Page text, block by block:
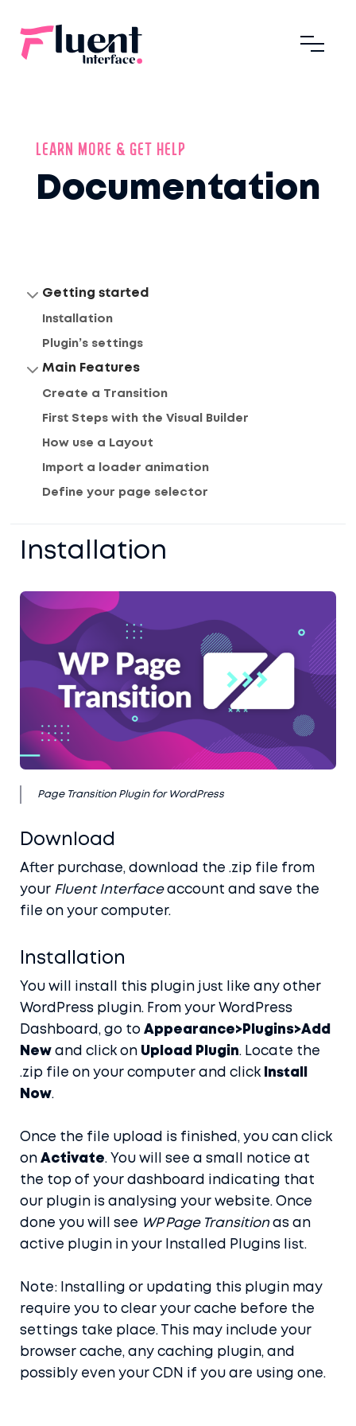
Home
Blog
Docs
Contact
Buy it here
LEARN MORE & GET HELP
Documentation
Getting started
Installation
Plugin’s settings
Main Features
Create a Transition
First Steps with the Visual Builder
How use a Layout
Import a loader animation
Define your page selector
Installation
Page Transition Plugin for WordPress
Download
After purchase, download the .zip file from
your Fluent Interfaceaccount and save the
file on your computer.
Installation
You will install this plugin just like any other
WordPress plugin. From your WordPress
Dashboard, go to Appearance>Plugins>Add
New and click on Upload Plugin. Locate the
.zip file on your computer and click
Install
Now.
Once the file upload is finished, you can click
on Activate. You will see a small notice at
the top of your dashboard indicating that
our plugin is analysing your website. Once
done you will see WP Page Transitionas an
active plugin in your Installed Plugins list.
Note: Installing or updating this plugin may
require you to clear your cache before the
settings take place. This may include your
browser cache, any caching plugin, and
possibly even your CDN if you are using one.